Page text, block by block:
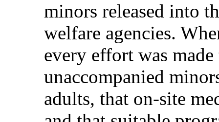
minors released into
welfare agencies.
every effort was
unaccompanied
adults, that on‑site